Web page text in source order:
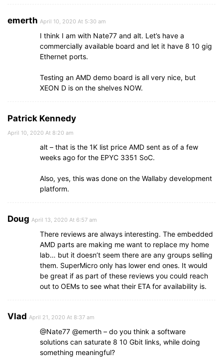
emerth April 10, 2020 At 5:30 am
I think I am with Nate77 and alt. Let’s have a
commercially available board and let it have 8 10 gig
Ethernet ports.
Testing an AMD demo board is all very nice, but
XEON D is on the shelves NOW.
Patrick Kennedy
April 10, 2020 At 8:20 am
alt – that is the 1K list price AMD sent as of a few
weeks ago for the EPYC 3351 SoC.
Also, yes, this was done on the Wallaby development
platform.
Doug April 13, 2020 At 6:57 am
There reviews are always interesting. The embedded
AMD parts are making me want to replace my home
lab… but it doesn’t seem there are any groups selling
them. SuperMicro only has lower end ones. It would
be great if as part of these reviews you could reach
out to OEMs to see what their ETA for availability is.
Vlad April 21, 2020 At 8:37 am
@Nate77 @emerth – do you think a software
solutions can saturate 8 10 Gbit links, while doing
something meaningful?